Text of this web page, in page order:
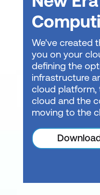
Design
Design an
Design an
Design network
Design
Azure Well-
We've created
you on your
defining the
infrastructure
cloud platform,
cloud and the
moving to the